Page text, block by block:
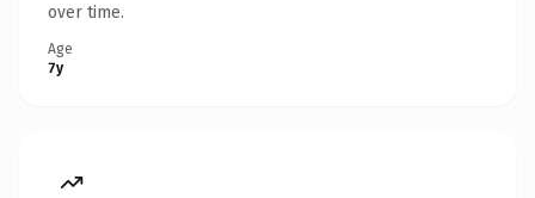
over time.
Age
7y